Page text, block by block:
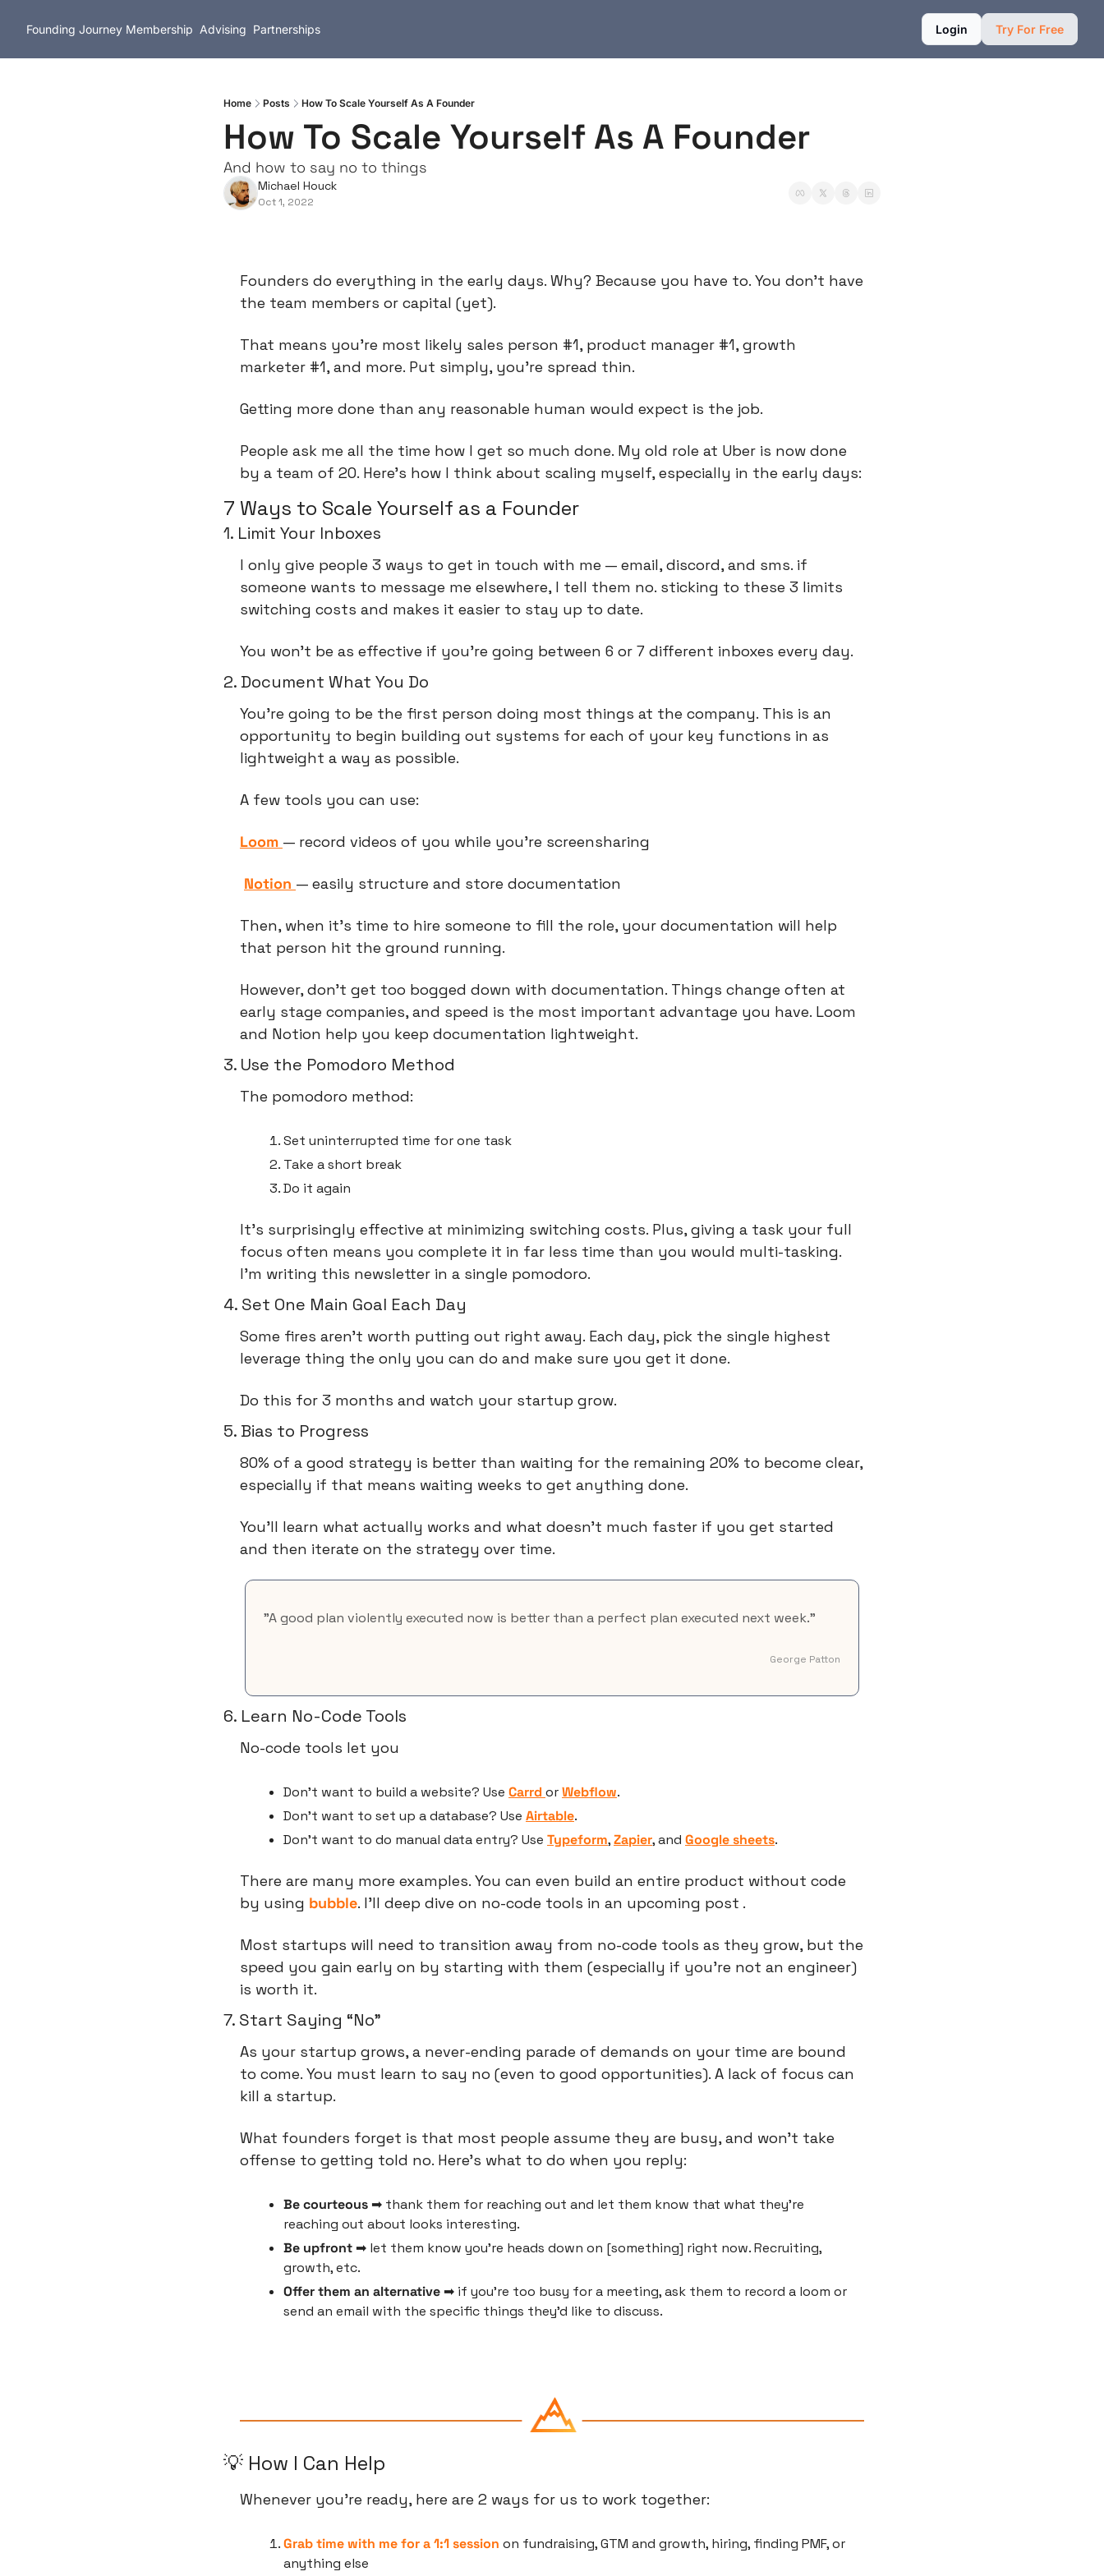
Founding Journey Membership Advising Partnerships Login Try For Free
Home Posts How To Scale Yourself As A Founder
How To Scale Yourself As A Founder
And how to say no to things
Michael Houck
Oct 1, 2022
Founders do everything in the early days. Why? Because you have to. You don’t have
the team members or capital (yet).
That means you’re most likely sales person #1, product manager #1, growth
marketer #1, and more. Put simply, you’re spread thin.
Getting more done than any reasonable human would expect is the job.
People ask me all the time how I get so much done. My old role at Uber is now done
by a team of 20. Here’s how I think about scaling myself, especially in the early days:
7 Ways to Scale Yourself as a Founder
1. Limit Your Inboxes
I only give people 3 ways to get in touch with me — email, discord, and sms. if
someone wants to message me elsewhere, I tell them no. sticking to these 3 limits
switching costs and makes it easier to stay up to date.
You won't be as effective if you're going between 6 or 7 different inboxes every day.
2. Document What You Do
You’re going to be the first person doing most things at the company. This is an
opportunity to begin building out systems for each of your key functions in as
lightweight a way as possible.
A few tools you can use:
Loom — record videos of you while you're screensharing
Notion — easily structure and store documentation
Then, when it’s time to hire someone to fill the role, your documentation will help
that person hit the ground running.
However, don't get too bogged down with documentation. Things change often at
early stage companies, and speed is the most important advantage you have. Loom
and Notion help you keep documentation lightweight.
3. Use the Pomodoro Method
The pomodoro method:
Set uninterrupted time for one task
Take a short break
Do it again
It's surprisingly effective at minimizing switching costs. Plus, giving a task your full
focus often means you complete it in far less time than you would multi-tasking.
I'm writing this newsletter in a single pomodoro.
4. Set One Main Goal Each Day
Some fires aren't worth putting out right away. Each day, pick the single highest
leverage thing the only you can do and make sure you get it done.
Do this for 3 months and watch your startup grow.
5. Bias to Progress
80% of a good strategy is better than waiting for the remaining 20% to become clear,
especially if that means waiting weeks to get anything done.
You’ll learn what actually works and what doesn’t much faster if you get started
and then iterate on the strategy over time.
"A good plan violently executed now is better than a perfect plan executed next week."
George Patton
6. Learn No-Code Tools
No-code tools let you
Don't want to build a website? Use Carrd or Webflow.
Don't want to set up a database? Use Airtable.
Don't want to do manual data entry? Use Typeform, Zapier, and Google sheets.
There are many more examples. You can even build an entire product without code
by using bubble. I'll deep dive on no-code tools in an upcoming post .
Most startups will need to transition away from no-code tools as they grow, but the
speed you gain early on by starting with them (especially if you're not an engineer)
is worth it.
7. Start Saying “No”
As your startup grows, a never-ending parade of demands on your time are bound
to come. You must learn to say no (even to good opportunities). A lack of focus can
kill a startup.
What founders forget is that most people assume they are busy, and won't take
offense to getting told no. Here's what to do when you reply:
Be courteous ➡ thank them for reaching out and let them know that what they're
reaching out about looks interesting.
Be upfront ➡ let them know you're heads down on [something] right now. Recruiting,
growth, etc.
Offer them an alternative ➡ if you're too busy for a meeting, ask them to record a loom or
send an email with the specific things they'd like to discuss.
💡 How I Can Help
Whenever you’re ready, here are 2 ways for us to work together:
Grab time with me for a 1:1 session on fundraising, GTM and growth, hiring, finding PMF, or
anything else